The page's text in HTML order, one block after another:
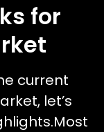
for
current
let’s